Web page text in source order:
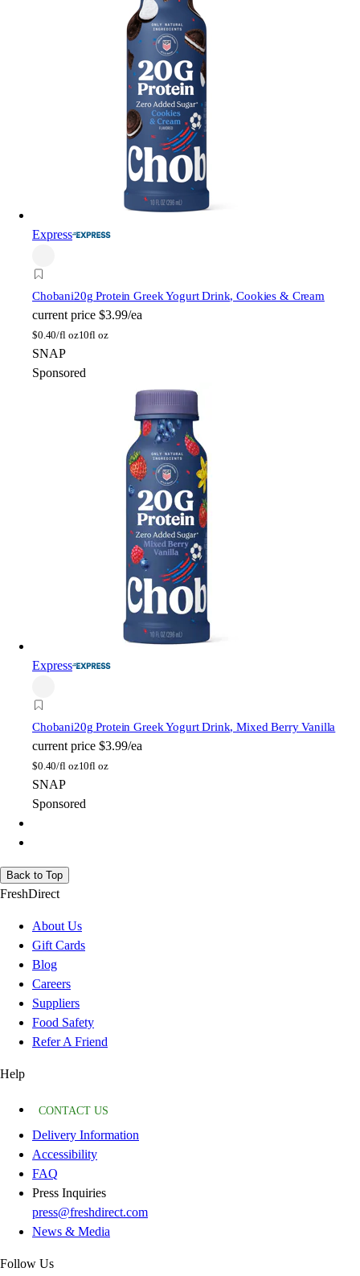
Express
Chobani20g Protein Greek Yogurt Drink, Cookies & Cream
current price $3.99/ea
$0.40/fl oz10fl oz
SNAP
Sponsored
Express
Chobani20g Protein Greek Yogurt Drink, Mixed Berry Vanilla
current price $3.99/ea
$0.40/fl oz10fl oz
SNAP
Sponsored
Back to Top
FreshDirect
About Us
Gift Cards
Blog
Careers
Suppliers
Food Safety
Refer A Friend
Help
CONTACT US
Delivery Information
Accessibility
FAQ
Press Inquiries
press@freshdirect.com
News & Media
Follow Us